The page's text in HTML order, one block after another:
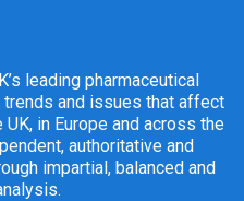
leading pharmaceutical
trends and issues that affect
in Europe and across the
authoritative and
impartial, balanced and